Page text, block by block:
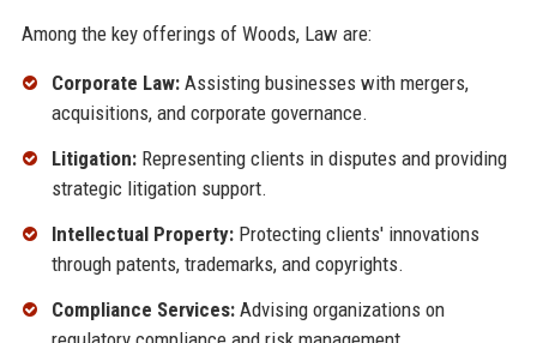
Among the key offerings of Woods, Law are:
Corporate Law:Assisting businesses with mergers,
acquisitions, and corporate governance.
Litigation:Representing clients in disputes and providing
strategic litigation support.
Intellectual Property:Protecting clients' innovations
through patents, trademarks, and copyrights.
Compliance Services:Advising organizations on